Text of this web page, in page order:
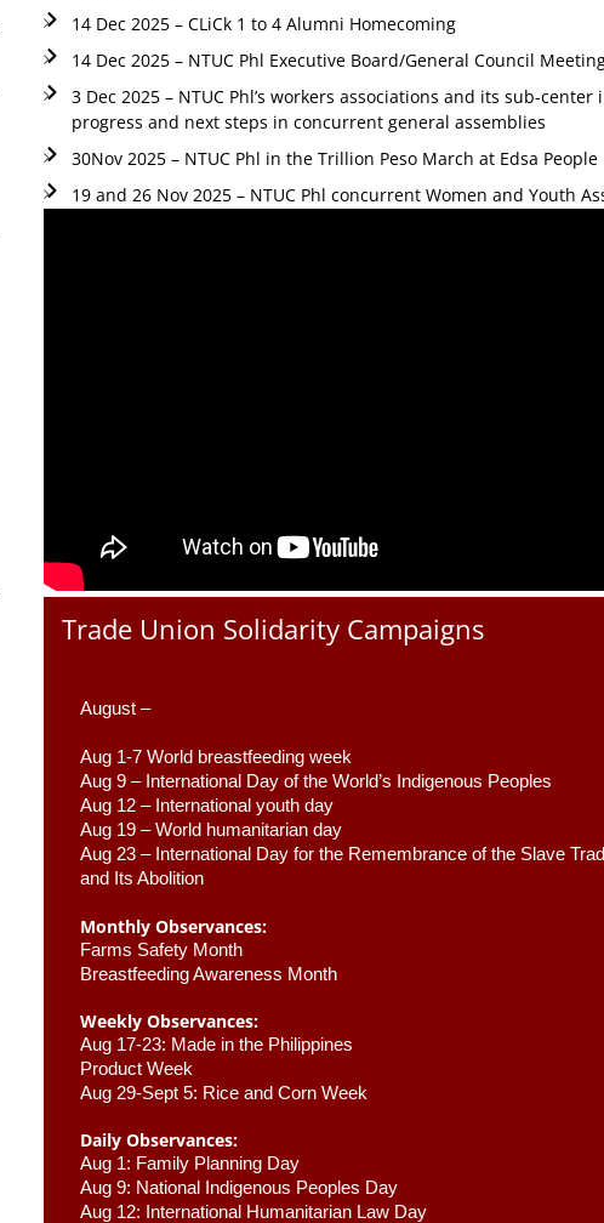
14 Dec 2025 – CLiCk 1 to 4 Alumni Homecoming
14 Dec 2025 – NTUC Phl Executive Board/General Council
3 Dec 2025 – NTUC Phl’s workers associations and its sub-
progress and next steps in concurrent general assemblies
30Nov 2025 – NTUC Phl in the Trillion Peso March at Edsa
19 and 26 Nov 2025 – NTUC Phl concurrent Women and Youth
Trade Union Solidarity Campaigns
August –
Aug 1-7 World breastfeeding week
Aug 9 – International Day of the World’s Indigenous Peoples
Aug 12 – International youth day
Aug 19 – World humanitarian day
Aug 23 – International Day for the Remembrance of the Slave
and Its Abolition
Monthly Observances:
Farms Safety Month
Breastfeeding Awareness Month
Weekly Observances:
Aug 17-23: Made in the Philippines
Product Week
Aug 29-Sept 5: Rice and Corn Week
Daily Observances:
Aug 1: Family Planning Day
Aug 9: National Indigenous Peoples Day
Aug 12: International Humanitarian Law Day